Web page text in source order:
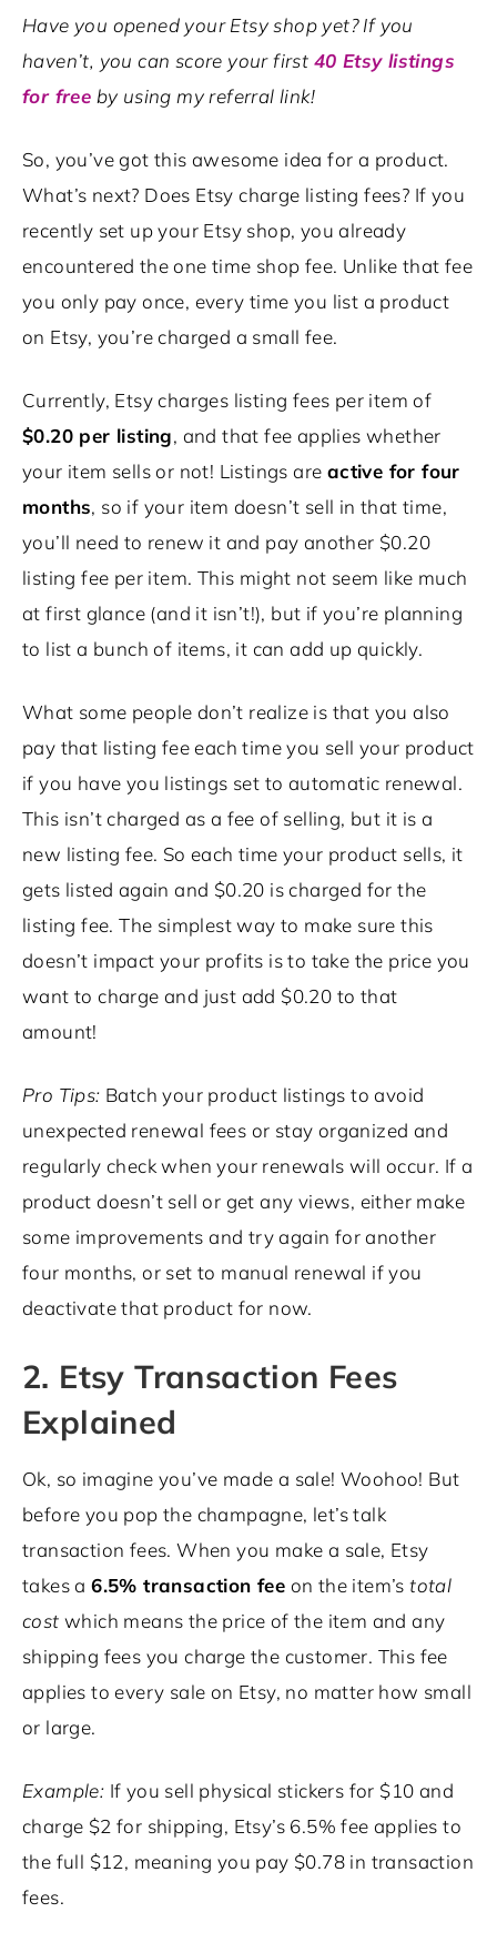
Have you opened your Etsy shop yet? If you
haven’t, you can score your first 40 Etsy listings
for free by using my referral link!
So, you’ve got this awesome idea for a product.
What’s next? Does Etsy charge listing fees? If you
recently set up your Etsy shop, you already
encountered the one time shop fee. Unlike that fee
you only pay once, every time you list a product
on Etsy, you’re charged a small fee.
Currently, Etsy charges listing fees per item of
$0.20 per listing, and that fee applies whether
your item sells or not! Listings are active for four
months, so if your item doesn’t sell in that time,
you’ll need to renew it and pay another $0.20
listing fee per item. This might not seem like much
at first glance (and it isn’t!), but if you’re planning
to list a bunch of items, it can add up quickly.
What some people don’t realize is that you also
pay that listing fee each time you sell your product
if you have you listings set to automatic renewal.
This isn’t charged as a fee of selling, but it is a
new listing fee. So each time your product sells, it
gets listed again and $0.20 is charged for the
listing fee. The simplest way to make sure this
doesn’t impact your profits is to take the price you
want to charge and just add $0.20 to that
amount!
Pro Tips: Batch your product listings to avoid
unexpected renewal fees or stay organized and
regularly check when your renewals will occur. If a
product doesn’t sell or get any views, either make
some improvements and try again for another
four months, or set to manual renewal if you
deactivate that product for now.
2. Etsy Transaction Fees
Explained
Ok, so imagine you’ve made a sale! Woohoo! But
before you pop the champagne, let’s talk
transaction fees. When you make a sale, Etsy
takes a6.5% transaction fee on the item’stotal
cost which means the price of the item and any
shipping fees you charge the customer. This fee
applies to every sale on Etsy, no matter how small
or large.
Example: If you sell physical stickers for $10 and
charge $2 for shipping, Etsy’s 6.5% fee applies to
the full $12, meaning you pay $0.78 in transaction
fees.